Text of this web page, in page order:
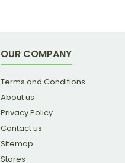
OUR COMPANY
Terms and Conditions
About us
Privacy Policy
Contact us
Sitemap
Stores